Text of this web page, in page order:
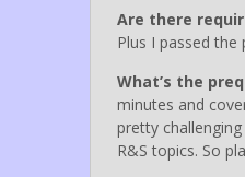
Are there
Plus I passed
What’s the
minutes and
pretty
R&S topics. So